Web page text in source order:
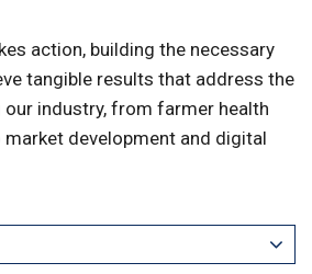
action, building the necessary
tangible results that address the
industry, from farmer health
development and digital